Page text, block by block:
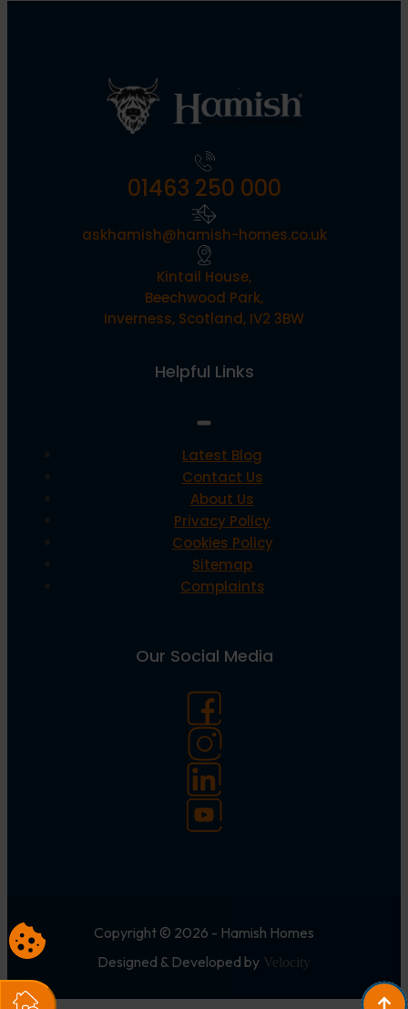
Helpful Links
Latest Blog
Contact Us
About Us
Privacy Policy
Cookies Policy
Sitemap
Complaints
01463 250 000
askhamish@hamish-homes.co.uk
Kintail House,
Beechwood Park,
Inverness, Scotland, IV2 3BW
Our Social Media
Copyright © 2026 - Hamish Homes
Designed & Developed by Velocity